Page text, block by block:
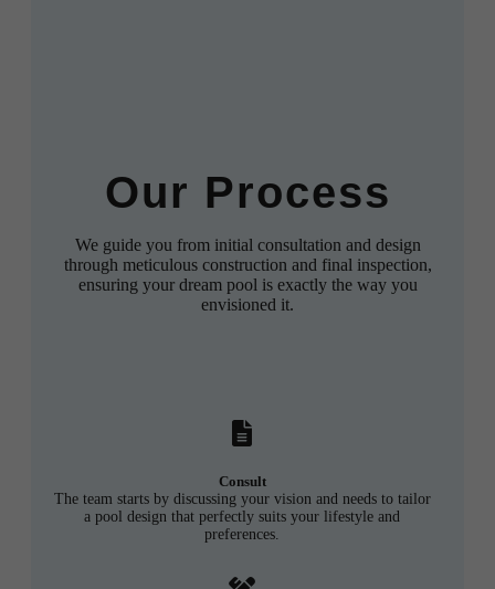
Our Process
We guide you from initial consultation and design
through meticulous construction and final inspection,
ensuring your dream pool is exactly the way you
envisioned it.
Consult
The team starts by discussing your vision and needs to tailor
a pool design that perfectly suits your lifestyle and
preferences.